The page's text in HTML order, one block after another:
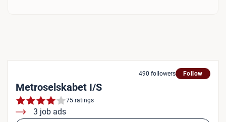
490 followers Follow
Metroselskabet I/S
75 ratings
3 job ads